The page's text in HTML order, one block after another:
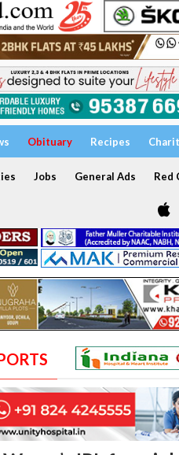
Obituary Recipes
Jobs General Ads Red